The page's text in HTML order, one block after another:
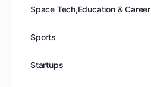
Space Tech,Education & Career
Sports
Startups